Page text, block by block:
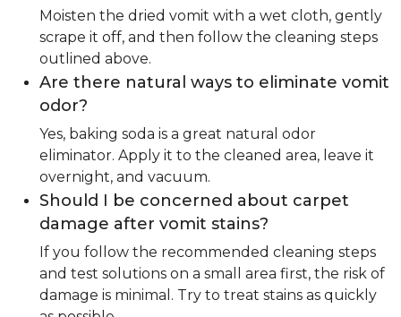
Moisten the dried vomit with a wet cloth, gently
scrape it off, and then follow the cleaning steps
outlined above.
Are there natural ways to eliminate vomit
odor?
Yes, baking soda is a great natural odor
eliminator. Apply it to the cleaned area, leave it
overnight, and vacuum.
Should I be concerned about carpet
damage after vomit stains?
If you follow the recommended cleaning steps
and test solutions on a small area first, the risk of
damage is minimal. Try to treat stains as quickly